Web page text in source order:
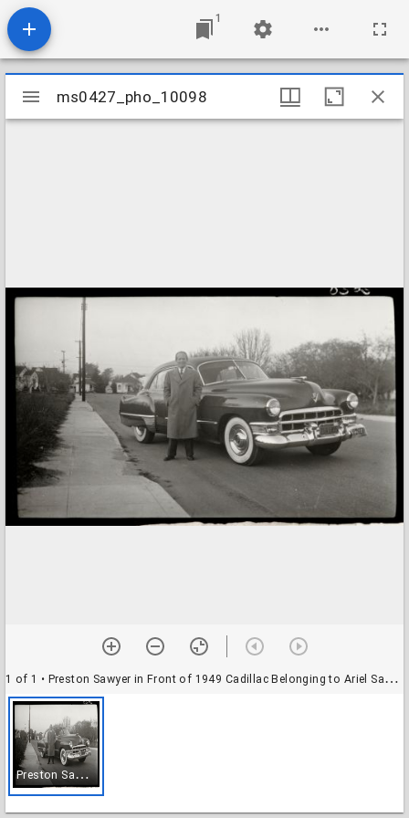
1
Mirador
viewer
ms0427_pho_10098
1 of 1 • Preston Sawyer in Front of 1949 Cadillac Belonging to Ariel Sawyer. (Street May Be Bixby St.)
P
reston Sawyer in Front of 1949 Cadillac Belonging to Ariel Sawyer. (Street May Be Bixby St.)
ms0427_pho_10098